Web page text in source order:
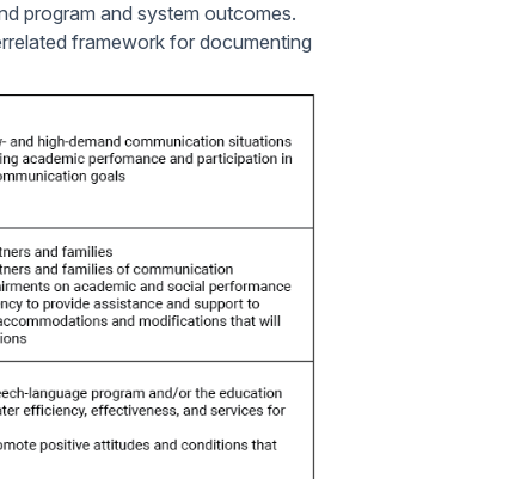
program and system outcomes.
framework for documenting